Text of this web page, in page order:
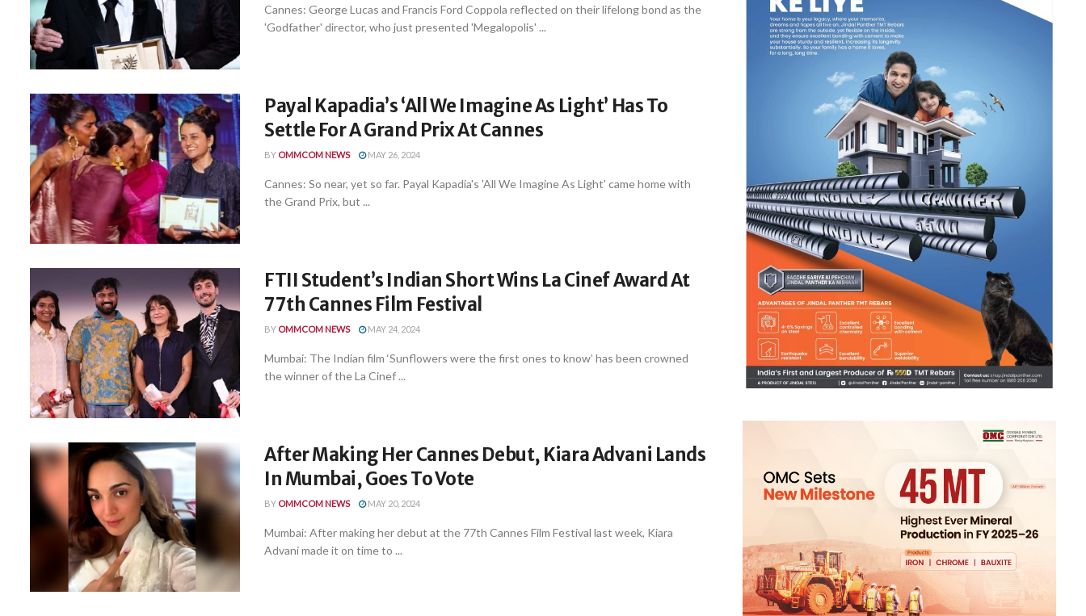
Cannes: George Lucas and Francis Ford Coppola reflected on their lifelong bond as the
'Godfather' director, who just presented 'Megalopolis' ...
Payal Kapadia’s ‘All We Imagine As Light’ Has To
Settle For A Grand Prix At Cannes
BY OMMCOM NEWS MAY 26, 2024
Cannes: So near, yet so far. Payal Kapadia's 'All We Imagine As Light' came home with
the Grand Prix, but ...
FTII Student’s Indian Short Wins La Cinef Award At
77th Cannes Film Festival
BY OMMCOM NEWS MAY 24, 2024
Mumbai: The Indian film ‘Sunflowers were the first ones to know’ has been crowned
the winner of the La Cinef ...
After Making Her Cannes Debut, Kiara Advani Lands
In Mumbai, Goes To Vote
BY OMMCOM NEWS MAY 20, 2024
Mumbai: After making her debut at the 77th Cannes Film Festival last week, Kiara
Advani made it on time to ...